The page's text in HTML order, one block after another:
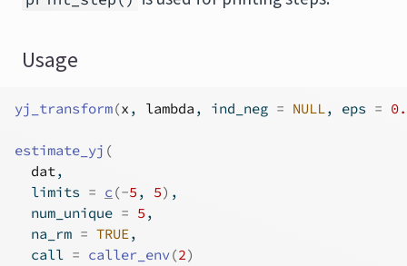
Usage
yj_transform(x , lambda , ind_neg = NULL, eps =
estimate_yj (
dat,
  limits
= c (-5 , 5) ,
  num_unique
= 5 ,
  na_rm
= TRUE,
  call
= caller_env(2)